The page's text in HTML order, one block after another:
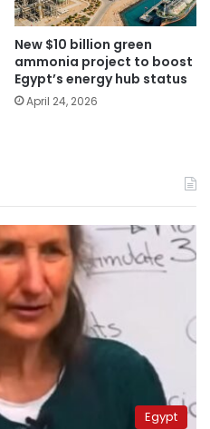
New $10 billion green
ammonia project to boost
Egypt’s energy hub status
April 24, 2026
Egypt